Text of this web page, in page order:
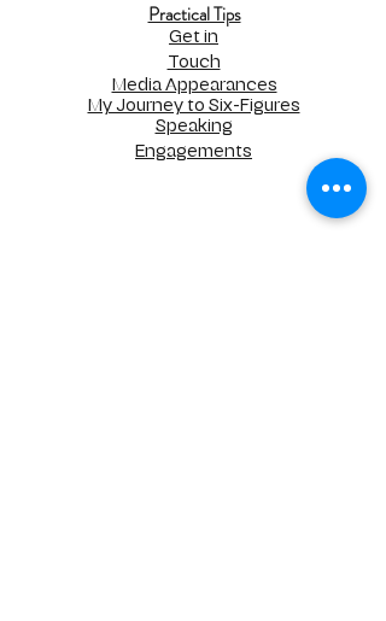
Practical Tips
Get in
Touch
Media Appearances
My Journey to Six-Figures
Speaking
Engagements